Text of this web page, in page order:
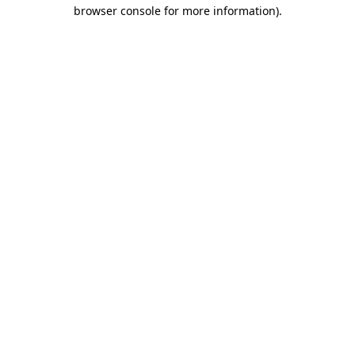
browser console for more information).